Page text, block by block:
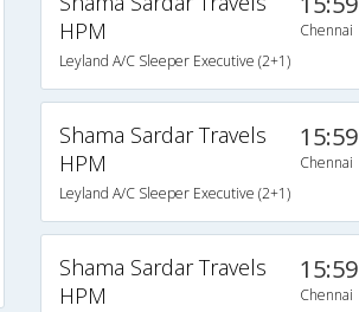
HPM
Leyland A/C Sleeper Executive (2+1)
Chennai
Shama Sardar Travels
HPM
Leyland A/C Sleeper Executive (2+1)
15:59
Chennai
Shama Sardar Travels
HPM
15:59
Chennai